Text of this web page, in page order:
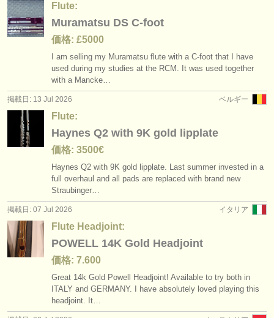
Flute:
Muramatsu DS C-foot
価格: £5000
I am selling my Muramatsu flute with a C-foot that I have
used during my studies at the RCM. It was used together
with a Mancke…
ベルギー
掲載日: 13 Jul 2026
Flute:
Haynes Q2 with 9K gold lipplate
価格: 3500€
Haynes Q2 with 9K gold lipplate. Last summer invested in a
full overhaul and all pads are replaced with brand new
Straubinger…
イタリア
掲載日: 07 Jul 2026
Flute Headjoint:
POWELL 14K Gold Headjoint
価格: 7.600
Great 14k Gold Powell Headjoint! Available to try both in
ITALY and GERMANY. I have absolutely loved playing this
headjoint. It…